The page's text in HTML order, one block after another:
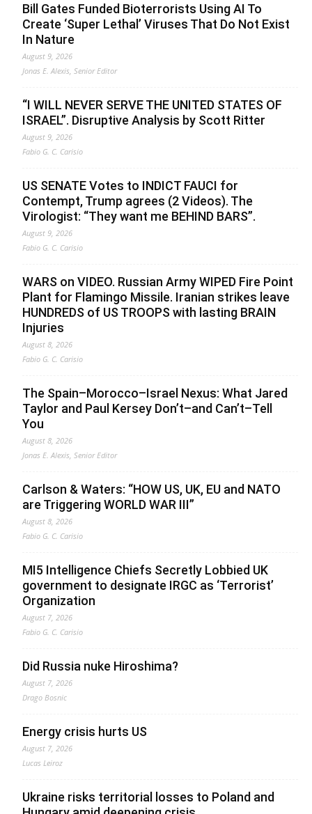
Bill Gates Funded Bioterrorists Using AI To
Create ‘Super Lethal’ Viruses That Do Not Exist
In Nature
August 9, 2026
Jonas E. Alexis, Senior Editor
“I WILL NEVER SERVE THE UNITED STATES OF
ISRAEL”. Disruptive Analysis by Scott Ritter
August 9, 2026
Fabio G. C. Carisio
US SENATE Votes to INDICT FAUCI for
Contempt, Trump agrees (2 Videos). The
Virologist: “They want me BEHIND BARS”.
August 9, 2026
Fabio G. C. Carisio
WARS on VIDEO. Russian Army WIPED Fire Point
Plant for Flamingo Missile. Iranian strikes leave
HUNDREDS of US TROOPS with lasting BRAIN
Injuries
August 8, 2026
Fabio G. C. Carisio
The Spain–Morocco–Israel Nexus: What Jared
Taylor and Paul Kersey Don’t–and Can’t–Tell
You
August 8, 2026
Jonas E. Alexis, Senior Editor
Carlson & Waters: “HOW US, UK, EU and NATO
are Triggering WORLD WAR III”
August 8, 2026
Fabio G. C. Carisio
MI5 Intelligence Chiefs Secretly Lobbied UK
government to designate IRGC as ‘Terrorist’
Organization
August 7, 2026
Fabio G. C. Carisio
Did Russia nuke Hiroshima?
August 7, 2026
Drago Bosnic
Energy crisis hurts US
August 7, 2026
Lucas Leiroz
Ukraine risks territorial losses to Poland and